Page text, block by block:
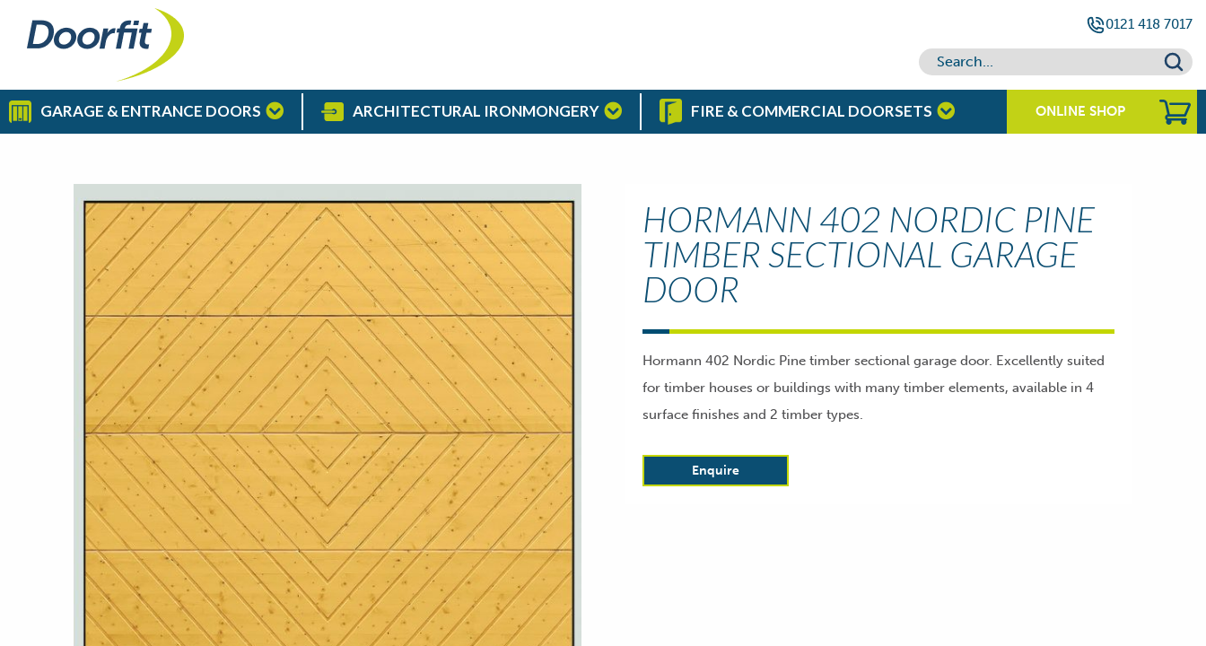
0121 418 7017
GARAGE & ENTRANCE DOORS ARCHITECTURAL IRONMONGERY FIRE & COMMERCIAL DOORSETS ONLINE SHOP
HORMANN 402 NORDIC PINE
TIMBER SECTIONAL GARAGE
DOOR
Hormann 402 Nordic Pine timber sectional garage door. Excellently suited
for timber houses or buildings with many timber elements, available in 4
surface finishes and 2 timber types.
Enquire